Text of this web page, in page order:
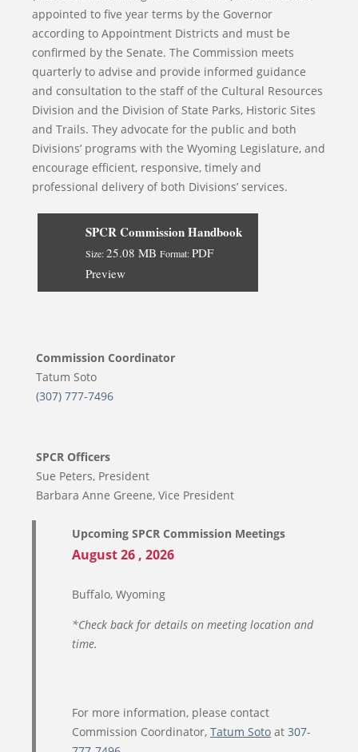
appointed to five year terms by the Governor
according to Appointment Districts and must be
confirmed by the Senate. The Commission meets
quarterly to advise and provide informed guidance
and consultation to the staff of the Cultural Resources
Division and the Division of State Parks, Historic Sites
and Trails. They advocate for the public and both
Divisions’ programs with the Wyoming Legislature, and
encourage efficient, responsive, timely and
professional delivery of both Divisions’ services.
SPCR Commission Handbook
Size:25.08 MB Format:PDF
Preview
Commission Coordinator
Tatum Soto
(307) 777-7496
SPCR Officers
Sue Peters, President
Barbara Anne Greene, Vice President
Upcoming SPCR Commission Meetings
August 26 , 2026
Buffalo, Wyoming
*Check back for details on meeting location and
time.
For more information, please contact
Commission Coordinator, Tatum Soto at 307-